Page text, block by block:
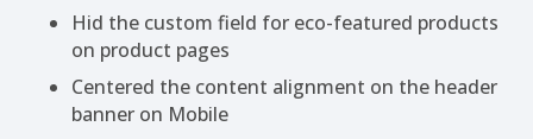
Hid the custom field for eco-featured products
on product pages
Centered the content alignment on the header
banner on Mobile